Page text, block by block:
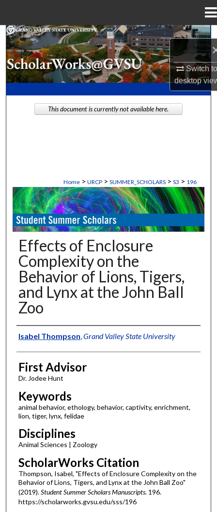
Switch
desktop
Search
Browse Collections
My Account
About
Home > URCP > SUMMER_SCHOLARS > S3 > 196
STUDENT SUMMER SCHOLARS
Effects of Enclosure
Complexity on the
Behavior of Lions, Tigers,
and Lynx at the John Ball
Zoo
Authors
Isabel Thompson,Grand Valley State University
First Advisor
Dr. Jodee Hunt
Keywords
animal behavior, ethology, behavior, captivity, enrichment,
lion, tiger, lynx, felidae
Disciplines
Animal Sciences | Zoology
ScholarWorks Citation
Thompson, Isabel, "Effects of Enclosure Complexity on the
Behavior of Lions, Tigers, and Lynx at the John Ball Zoo"
(2019).Student Summer Scholars Manuscripts. 196.
https://scholarworks.gvsu.edu/sss/196
This document is currently not available here.